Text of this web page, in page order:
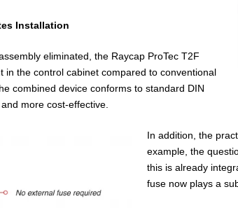
Installation
eliminated, the Raycap ProTec T2F
the control cabinet compared to conventional
combined device conforms to standard DIN
more cost-effective.
In addition, the
example, the
this is already
fuse now plays a